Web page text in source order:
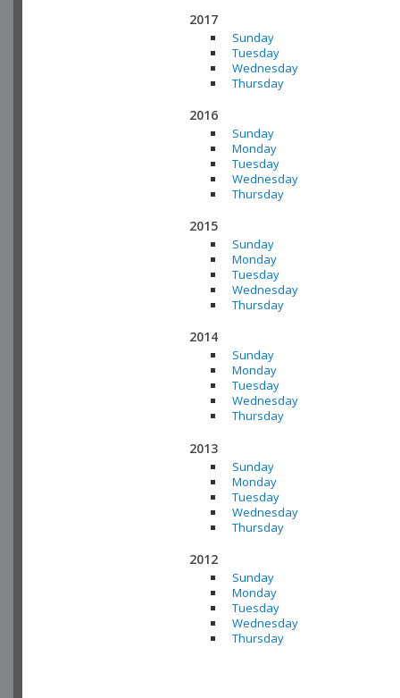
2017
Sunday
Tuesday
Wednesday
Thursday
2016
Sunday
Monday
Tuesday
Wednesday
Thursday
2015
Sunday
Monday
Tuesday
Wednesday
Thursday
2014
Sunday
Monday
Tuesday
Wednesday
Thursday
2013
Sunday
Monday
Tuesday
Wednesday
Thursday
2012
Sunday
Monday
Tuesday
Wednesday
Thursday